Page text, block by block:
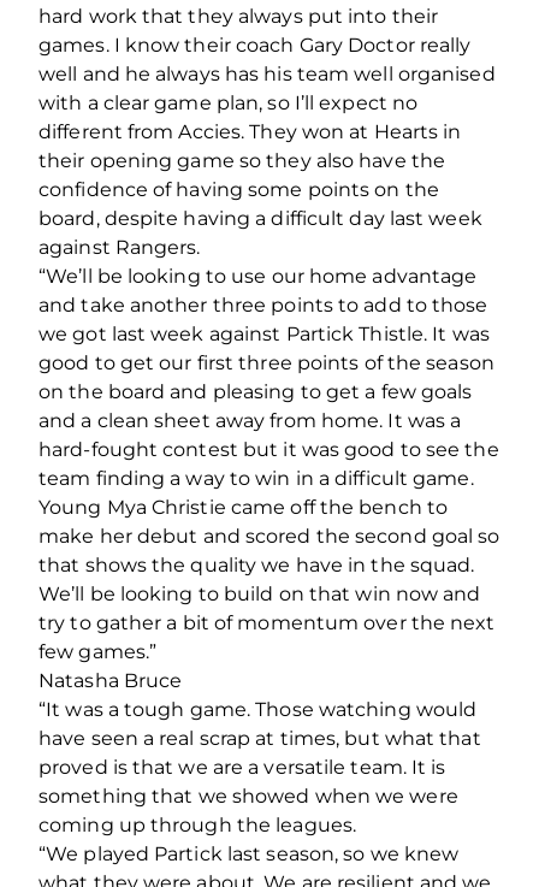
hard work that they always put into their
games. I know their coach Gary Doctor really
well and he always has his team well organised
with a clear game plan, so I’ll expect no
different from Accies. They won at Hearts in
their opening game so they also have the
confidence of having some points on the
board, despite having a difficult day last week
against Rangers.
“We’ll be looking to use our home advantage
and take another three points to add to those
we got last week against Partick Thistle. It was
good to get our first three points of the season
on the board and pleasing to get a few goals
and a clean sheet away from home. It was a
hard-fought contest but it was good to see the
team finding a way to win in a difficult game.
Young Mya Christie came off the bench to
make her debut and scored the second goal so
that shows the quality we have in the squad.
We’ll be looking to build on that win now and
try to gather a bit of momentum over the next
few games.”
Natasha Bruce
“It was a tough game. Those watching would
have seen a real scrap at times, but what that
proved is that we are a versatile team. It is
something that we showed when we were
coming up through the leagues.
“We played Partick last season, so we knew